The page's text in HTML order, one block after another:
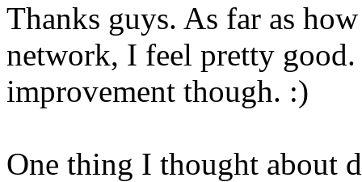
Thanks guys. As far as
network, I feel pretty
improvement though. :)
One thing I thought about